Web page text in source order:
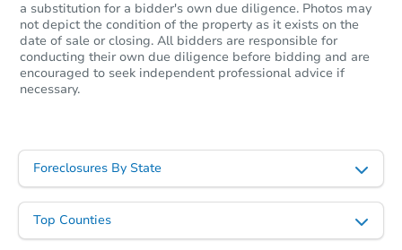
Foreclosure Sale
a substitution for a bidder's own due diligence. Photos may
not depict the condition of the property as it exists on the
date of sale or closing. All bidders are responsible for
conducting their own due diligence before bidding and are
encouraged to seek independent professional advice if
necessary.
Foreclosures By State
Top Counties